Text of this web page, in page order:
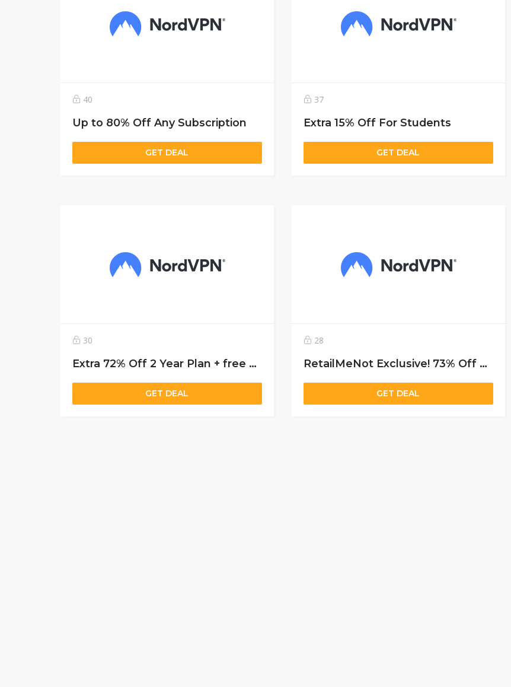
40
Up to 80% Off Any Subscription
GET DEAL
37
Extra 15% Off For Students
GET DEAL
30
Extra 72% Off 2 Year Plan + free 3 months
GET DEAL
28
RetailMeNot Exclusive! 73% Off 2-year Subscription + 3 Months Free
GET DEAL